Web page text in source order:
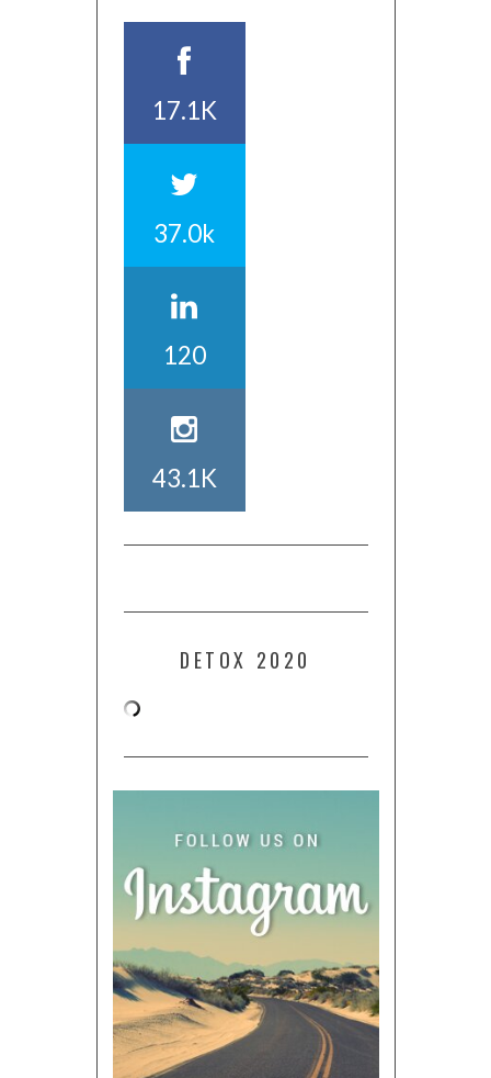
17.1K
37.0k
120
43.1K
DETOX 2020